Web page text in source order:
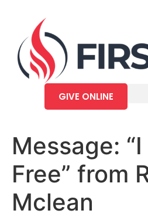
GIVE ONLINE
Message:
Free” from
Mclean